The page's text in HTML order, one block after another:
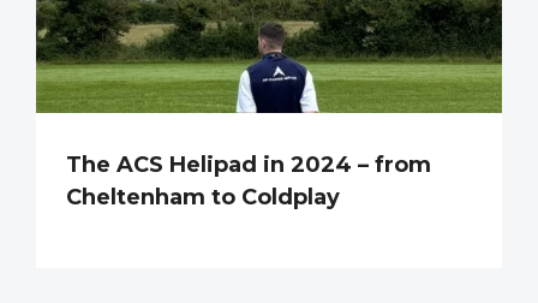
The ACS Helipad in 2024 – from
Cheltenham to Coldplay